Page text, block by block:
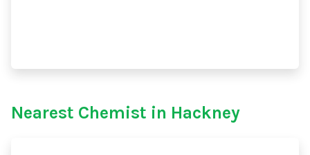
Nearest Chemist in Hackney